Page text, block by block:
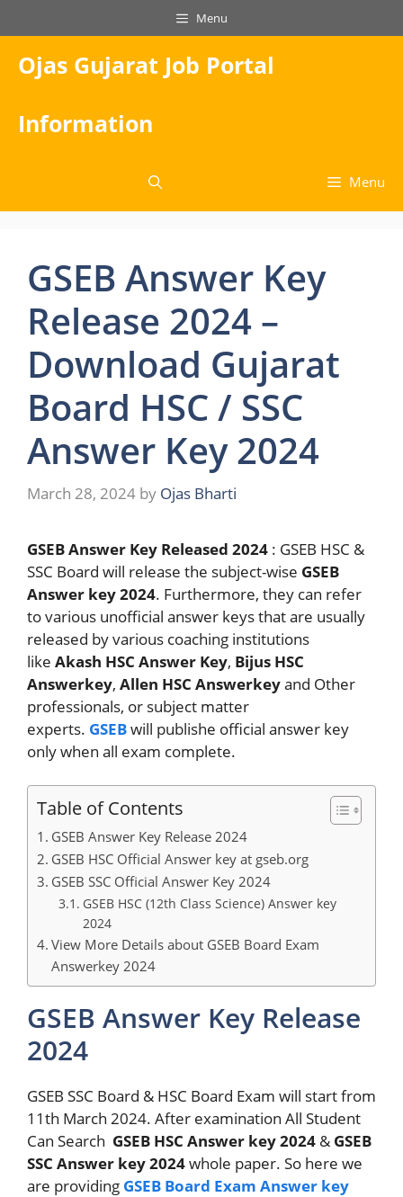
to
content
Menu
Ojas Gujarat Job Portal
Information
Menu
GSEB Answer Key
Release 2024 –
Download Gujarat
Board HSC / SSC
Answer Key 2024
March 28, 2024 by Ojas Bharti
GSEB Answer Key Released 2024 : GSEB HSC &
SSC Board will release the subject-wise GSEB
Answer key 2024. Furthermore, they can refer
to various unofficial answer keys that are usually
released by various coaching institutions
like Akash HSC Answer Key, Bijus HSC
Answerkey, Allen HSC Answerkeyand Other
professionals, or subject matter
experts. GSEBwill publishe official answer key
only when all exam complete.
Table of Contents
GSEB Answer Key Release 2024
GSEB HSC Official Answer key at gseb.org
GSEB SSC Official Answer Key 2024
GSEB HSC (12th Class Science) Answer key
2024
View More Details about GSEB Board Exam
Answerkey 2024
GSEB Answer Key Release
2024
GSEB SSC Board & HSC Board Exam will start from
11th March 2024. After examination All Student
Can Search GSEB HSC Answer key 2024 & GSEB
SSC Answer key 2024whole paper. So here we
are providing GSEB Board Exam Answer key